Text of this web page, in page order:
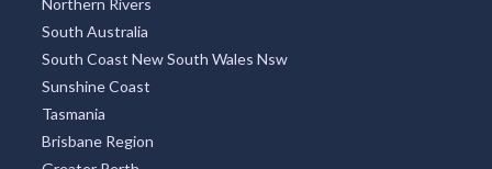
Queensland
Melbourne Region
Sydney Region
North Coast New South Wales
West Australia
Northern Rivers